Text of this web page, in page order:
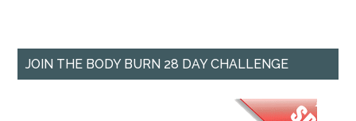
JOIN THE BODY BURN 28 DAY CHALLENGE